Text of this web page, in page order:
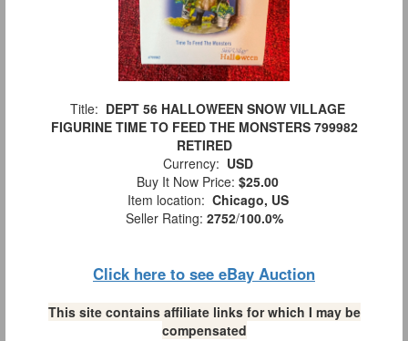
Title: DEPT 56 HALLOWEEN SNOW VILLAGE
FIGURINE TIME TO FEED THE MONSTERS 799982
RETIRED
Currency: USD
Buy It Now Price: $25.00
Item location: Chicago, US
Seller Rating: 2752/100.0%
Click here to see eBay Auction
This site contains affiliate links for which I may be
compensated